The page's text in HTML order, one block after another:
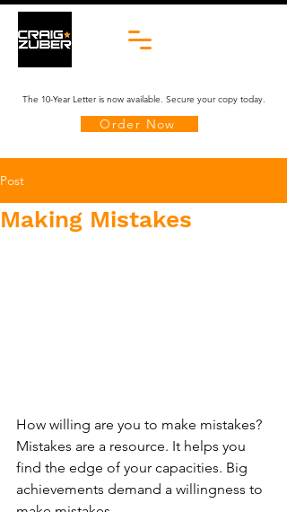
The 10-Year Letter is now available. Secure your copy today.
Order Now
Post
Making Mistakes
How willing are you to make mistakes?
Mistakes are a resource. It helps you
find the edge of your capacities. Big
achievements demand a willingness to